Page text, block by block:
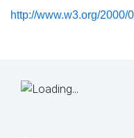
http://www.w3.org/2000/